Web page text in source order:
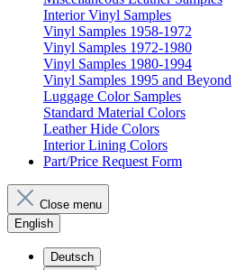
Interior Vinyl Samples
Vinyl Samples 1958-1972
Vinyl Samples 1972-1980
Vinyl Samples 1980-1994
Vinyl Samples 1995 and Beyond
Luggage Color Samples
Standard Material Colors
Leather Hide Colors
Interior Lining Colors
Part/Price Request Form
Close menu
English
Deutsch